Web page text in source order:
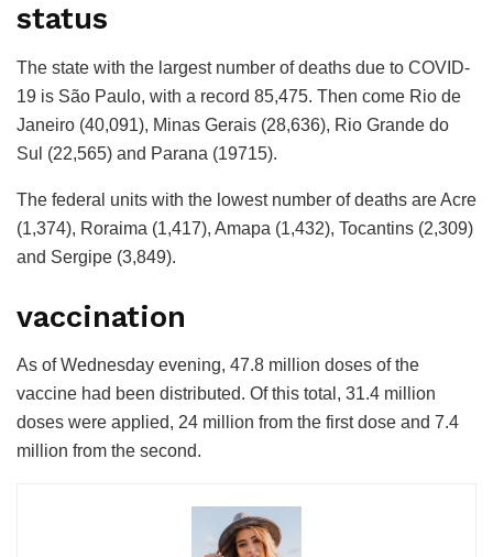
status
The state with the largest number of deaths due to COVID-
19 is São Paulo, with a record 85,475. Then come Rio de
Janeiro (40,091), Minas Gerais (28,636), Rio Grande do
Sul (22,565) and Parana (19715).
The federal units with the lowest number of deaths are Acre
(1,374), Roraima (1,417), Amapa (1,432), Tocantins (2,309)
and Sergipe (3,849).
vaccination
As of Wednesday evening, 47.8 million doses of the
vaccine had been distributed. Of this total, 31.4 million
doses were applied, 24 million from the first dose and 7.4
million from the second.